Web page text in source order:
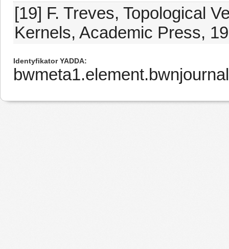
[19] F. Treves, Topological
Kernels, Academic Press,
Identyfikator YADDA